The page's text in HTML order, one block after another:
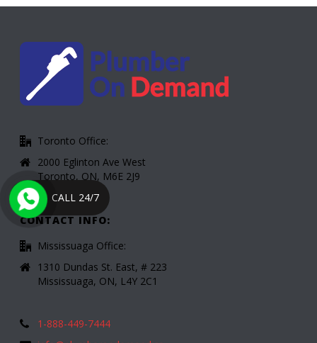
Toronto Office:
2000 Eglinton Ave West
Toronto, ON, M6E 2J9
CONTACT INFO:
Mississuaga Office:
1310 Dundas St. East, # 223
Mississuaga, ON, L4Y 2C1
1-888-449-7444
CALL 24/7